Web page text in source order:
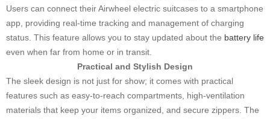
Users can connect their Airwheel electric suitcases to a smartphone
app, providing real-time tracking and management of charging
status. This feature allows you to stay updated about the battery life
even when far from home or in transit.
Practical and Stylish Design
The sleek design is not just for show; it comes with practical
features such as easy-to-reach compartments, high-ventilation
materials that keep your items organized, and secure zippers. The